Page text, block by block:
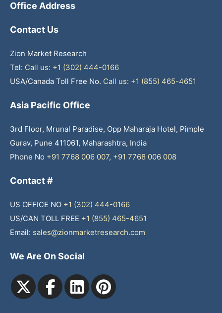
Office Address
Contact Us
Zion Market Research
Tel: Call us: +1 (302) 444-0166
USA/Canada Toll Free No. Call us: +1 (855) 465-4651
Asia Pacific Office
3rd Floor, Mrunal Paradise, Opp Maharaja Hotel, Pimple
Gurav, Pune 411061, Maharashtra, India
Phone No +91 7768 006 007, +91 7768 006 008
Contact #
US OFFICE NO +1 (302) 444-0166
US/CAN TOLL FREE +1 (855) 465-4651
Email: sales@zionmarketresearch.com
We Are On Social